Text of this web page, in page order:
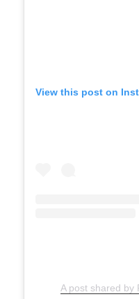
View this post on
A post shared by